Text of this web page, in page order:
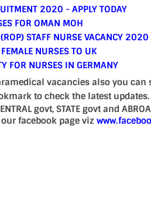
2020 - APPLY TODAY
FOR OMAN MOH
STAFF NURSE VACANCY 2020
NURSES TO UK
FOR NURSES IN GERMANY
vacancies also you
to check the latest updates.
govt, STATE govt and
facebook page viz